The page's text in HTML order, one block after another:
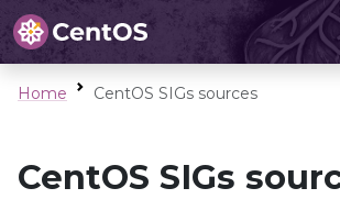
Home CentOS SIGs sources
CentOS SIGs